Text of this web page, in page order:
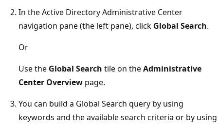
In the Active Directory Administrative Center
navigation pane (the left pane), click Global Search.
Or
Use the Global Search tile on theAdministrative
Center Overview page.
You can build a Global Search query by using
keywords and the available search criteria or by using